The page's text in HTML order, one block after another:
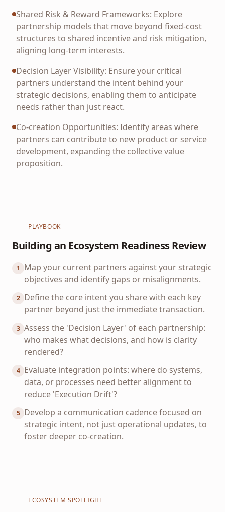
Shared Risk & Reward Frameworks: Explore
partnership models that move beyond fixed-cost
structures to shared incentive and risk mitigation,
aligning long-term interests.
Decision Layer Visibility: Ensure your critical
partners understand the intent behind your
strategic decisions, enabling them to anticipate
needs rather than just react.
Co-creation Opportunities: Identify areas where
partners can contribute to new product or service
development, expanding the collective value
proposition.
PLAYBOOK
Building an Ecosystem Readiness Review
1
Map your current partners against your strategic
objectives and identify gaps or misalignments.
2 Define the core intent you share with each key
partner beyond just the immediate transaction.
3 Assess the 'Decision Layer' of each partnership:
who makes what decisions, and how is clarity
rendered?
4 Evaluate integration points: where do systems,
data, or processes need better alignment to
reduce 'Execution Drift'?
5 Develop a communication cadence focused on
strategic intent, not just operational updates, to
foster deeper co-creation.
ECOSYSTEM SPOTLIGHT